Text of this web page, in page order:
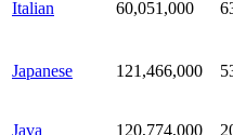
Italian 60,051,000
Japanese 121,466,000
Java 120,774,000